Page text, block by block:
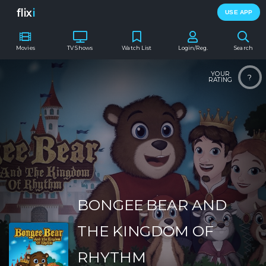
flixi USE APP
Movies TV Shows Search
Watch List Login/Reg.
?
YOUR
RATING
BONGEE BEAR AND
THE KINGDOM OF
RHYTHM